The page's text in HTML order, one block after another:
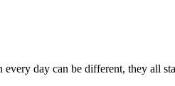
day can be different, they all